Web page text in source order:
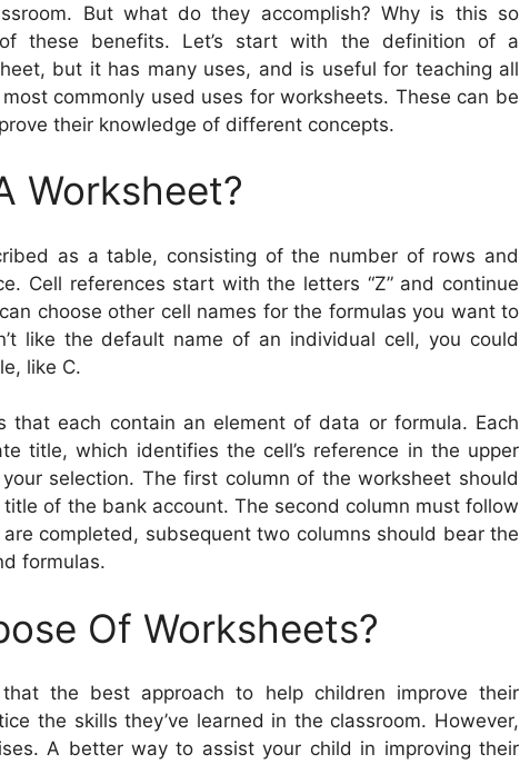
But what do they accomplish? Why is this so
of these benefits. Let’s start with the definition of a
but it has many uses, and is useful for teaching all
commonly used uses for worksheets. These can be
their knowledge of different concepts.
Worksheet?
as a table, consisting of the number of rows and
Cell references start with the letters “Z” and continue
choose other cell names for the formulas you want to
like the default name of an individual cell, you could
like C.
that each contain an element of data or formula. Each
title, which identifies the cell’s reference in the upper
selection. The first column of the worksheet should
of the bank account. The second column must follow
completed, subsequent two columns should bear the
formulas.
Of Worksheets?
the best approach to help children improve their
the skills they’ve learned in the classroom. However,
A better way to assist your child in improving their